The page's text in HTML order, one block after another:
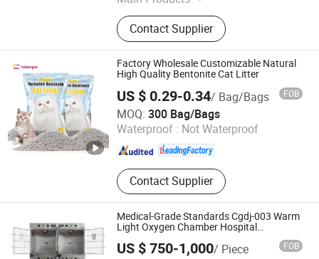
Pet Leash, Pet Collar, Pet Clothes, Pet
ToyContact Supplier
Factory Wholesale Customizable Natural
High Quality Bentonite Cat Litter
US $ 0.29-0.34/ Bag/Bags FOB
MOQ: 300 Bag/Bags
Waterproof : Not Waterproof
Contact Supplier
Haisen Pet Technology (Inner Mongolia) Co., Ltd.
Inner Mongolia , China Since 2024
Medical-Grade Standards Cgdj-003 Warm
Light Oxygen Chamber Hospital
US $ 750-1,000/ Piece FOB